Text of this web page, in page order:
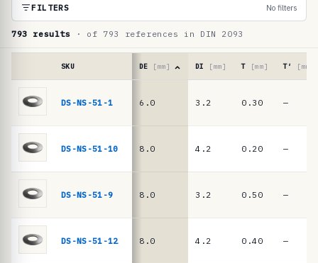
e
r
e
a
e
FILTERS No filters
793 results · of 793 references in DIN 2093
table
2093
DIN
16983
springs
SKU DE [mm] DI [mm] T [mm] T′ [mm]
DS-NS-51-1 6.0 3.2 0.30 —
DS-NS-51-10 8.0 4.2 0.20 —
DS-NS-51-9 8.0 3.2 0.50 —
DS-NS-51-12 8.0 4.2 0.40 —